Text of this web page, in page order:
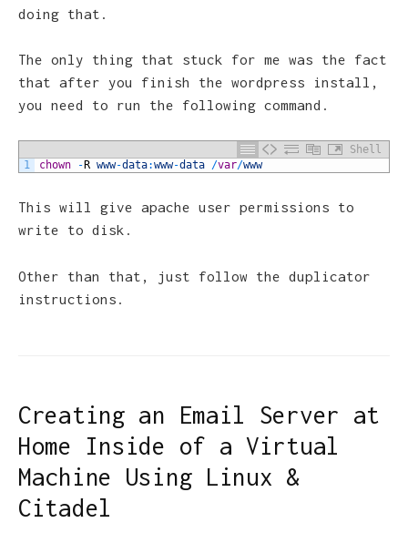
doing that.
The only thing that stuck for me was the fact
that after you finish the wordpress install,
you need to run the following command.
Shell
1
chown - R www-data:www-data /var/www
This will give apache user permissions to
write to disk.
Other than that, just follow the duplicator
instructions.
Creating an Email Server at
Home Inside of a Virtual
Machine Using Linux &
Citadel